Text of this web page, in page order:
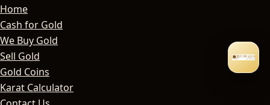
Home
Cash for Gold
We Buy Gold
Sell Gold
Gold Coins
Karat Calculator